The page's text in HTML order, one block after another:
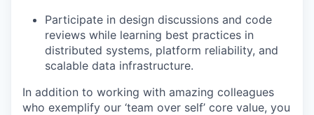
Participate in design discussions and code
reviews while learning best practices in
distributed systems, platform reliability, and
scalable data infrastructure.
In addition to working with amazing colleagues
who exemplify our ‘team over self’ core value, you